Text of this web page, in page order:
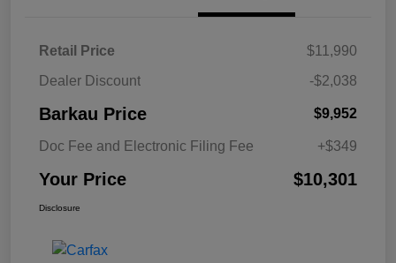
Retail Price
$11,990
Dealer Discount
-$2,038
Barkau Price $9,952
Doc Fee and Electronic Filing Fee +$349
Your Price $10,301
Disclosure